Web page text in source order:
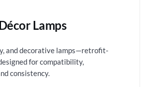
Lamps
and decorative lamps—retrofit-
for compatibility,
consistency.